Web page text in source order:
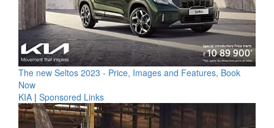
The new Seltos 2023 - Price, Images and Features, Book
Now
KIA | Sponsored Links